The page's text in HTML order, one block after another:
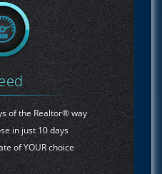
of the Realtor® way
in just 10 days
of YOUR choice